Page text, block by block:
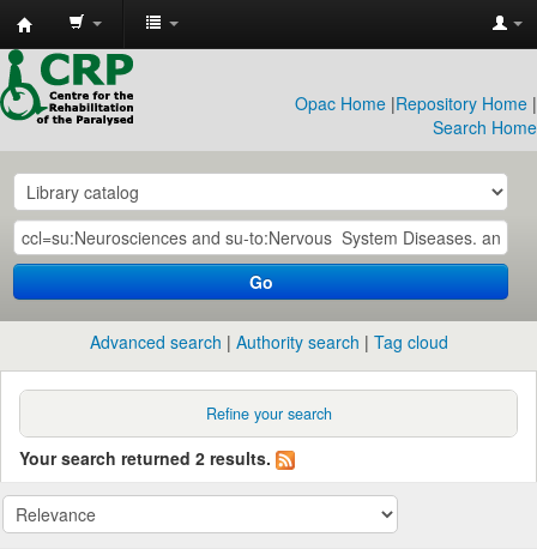
CRP
Library
Opac Home |Repository Home |
Search Home
Go
Advanced search Authority search Tag cloud
Refine your search
Your search returned 2 results.